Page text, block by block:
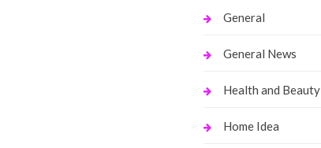
General
General News
Health and Beauty
Home Idea